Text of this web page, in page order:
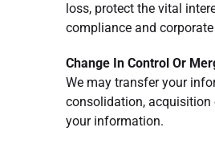
loss, protect the vital
compliance and
Change In Control Or
We may transfer your
consolidation, acquisition
your information.